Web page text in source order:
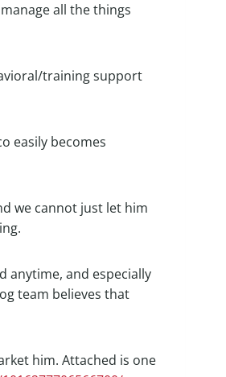
all the things
training support
easily becomes
we cannot just let him
anytime, and especially
team believes that
him. Attached is one